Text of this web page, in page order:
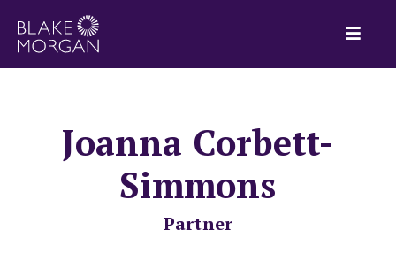
Joanna Corbett-
Simmons
Partner